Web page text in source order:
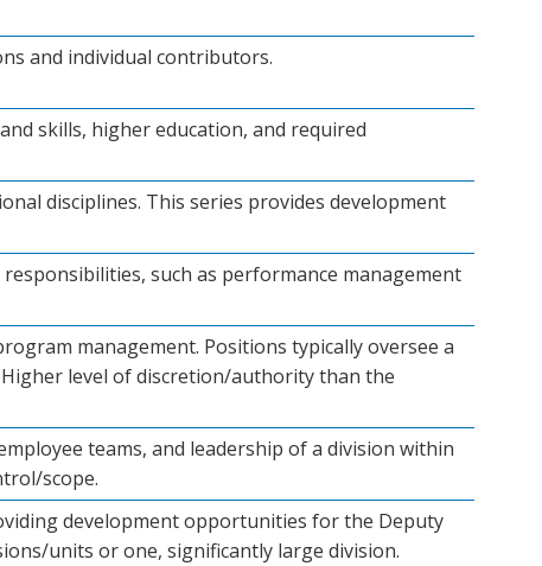
and individual contributors.
skills, higher education, and required
disciplines. This series provides development
such as performance management
management. Positions typically oversee a
level of discretion/authority than the
teams, and leadership of a division within
scope.
development opportunities for the Deputy
units or one, significantly large division.